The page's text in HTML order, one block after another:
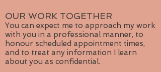
OUR WORK TOGETHER
You can expect me to approach my work
with you in a professional manner, to
honour scheduled appointment times,
and to treat any information I learn
about you as confidential.